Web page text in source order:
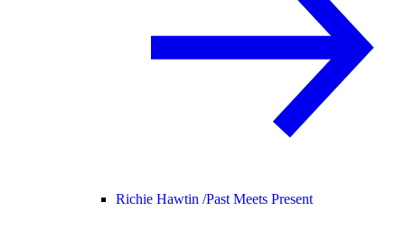
Richie Hawtin /Past Meets Present